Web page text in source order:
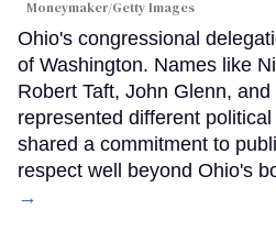
Moneymaker/Getty Images
Ohio's congressional
of Washington. Names like
Robert Taft, John Glenn,
represented different
shared a commitment to
respect well beyond Ohio's
→